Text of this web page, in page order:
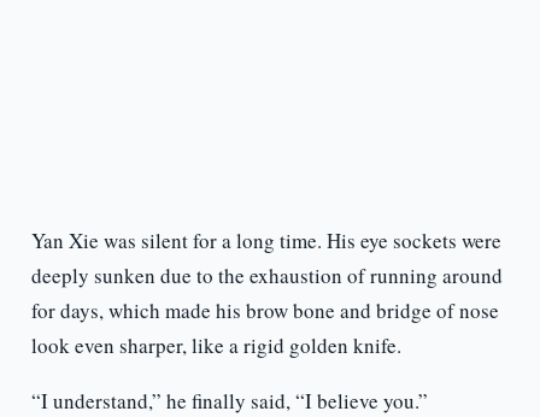
Yan Xie was silent for a long time. His eye sockets were
deeply sunken due to the exhaustion of running around
for days, which made his brow bone and bridge of nose
look even sharper, like a rigid golden knife.
“I understand,” he finally said, “I believe you.”